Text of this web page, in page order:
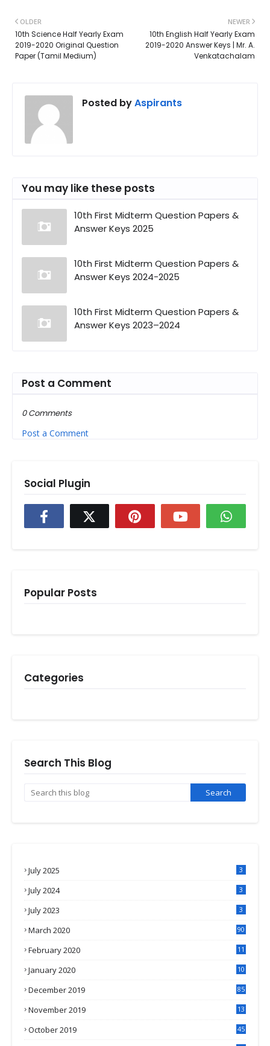
NEWER
10th English Half Yearly Exam
2019-2020 Answer Keys | Mr. A.
Venkatachalam
OLDER
10th Science Half Yearly Exam
2019-2020 Original Question
Paper (Tamil Medium)
Posted byAspirants
You may like these posts
10th First Midterm Question Papers &
Answer Keys 2025
10th First Midterm Question Papers &
Answer Keys 2024-2025
10th First Midterm Question Papers &
Answer Keys 2023–2024
Post a Comment
0 Comments
Post a Comment
Social Plugin
Popular Posts
Categories
Search This Blog
July 2025 3
July 2024 3
July 2023 3
March 2020 90
February 2020
11
January 2020
10
December 2019 85
November 2019
13
October 2019 45